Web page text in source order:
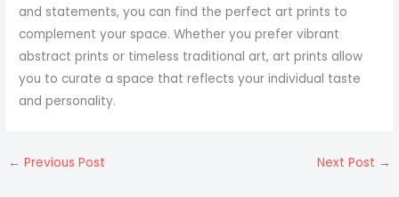
and statements, you can find the perfect art prints to
complement your space. Whether you prefer vibrant
abstract prints or timeless traditional art, art prints allow
you to curate a space that reflects your individual taste
and personality.
← Previous Post Next Post →